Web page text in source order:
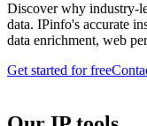
Discover why industry-
data. IPinfo's accurate
data enrichment, web
Get started for free